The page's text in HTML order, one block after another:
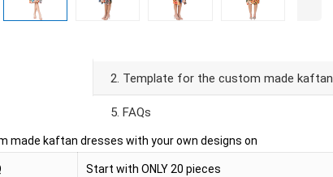
2. Template for the custom made kaftan
5. FAQs
made kaftan dresses with your own designs on
Start with ONLY 20 pieces